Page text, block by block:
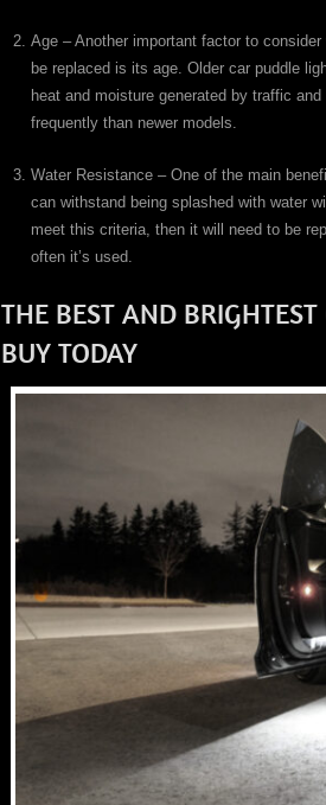
Age – Another important factor to
be replaced is its age. Older car puddle
heat and moisture generated by traffic
frequently than newer models.
Water Resistance – One of the main
can withstand being splashed with water
meet this criteria, then it will need to be
often it’s used.
THE BEST AND
BUY TODAY